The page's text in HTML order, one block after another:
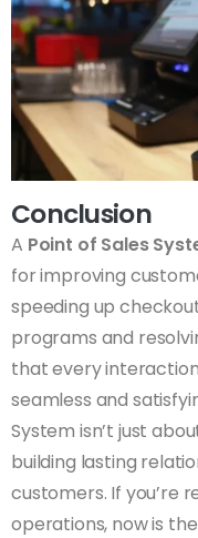
Conclusion
A Point of Sales
for improving
speeding up
programs and
that every
seamless and
System isn’t just
building lasting
customers. If you’re
operations, now is